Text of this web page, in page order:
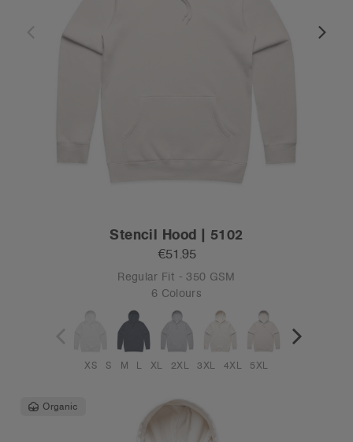
Stencil Hood | 5102
€51.95
Regular Fit - 350 GSM
6 Colours
XS S M L XL 2XL 3XL 4XL 5XL
Organic